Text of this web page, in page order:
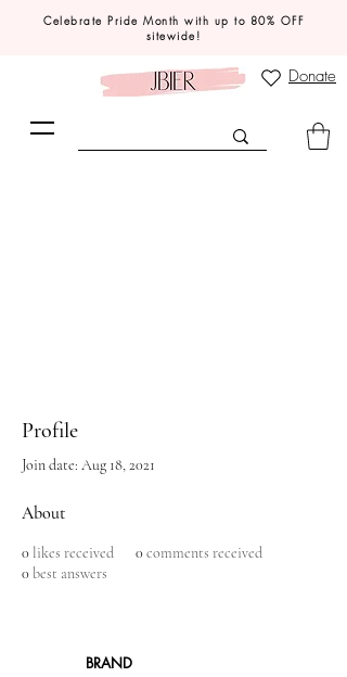
Celebrate Pride Month with up to 80% OFF
sitewide!
Donate
Profile
Join date: Aug 18, 2021
About
0 likes received 0comments received
0 best answers
BRAND